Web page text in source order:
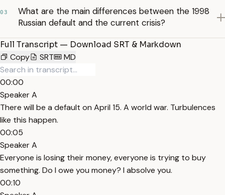
03
What are the main differences between the 1998
Russian default and the current crisis?
Full Transcript — Download SRT & Markdown
Copy
SRT MD
00:00
Speaker A
There will be a default on April 15. A world war. Turbulences
like this happen.
00:05
Speaker A
Everyone is losing their money, everyone is trying to buy
something. Do I owe you money? I absolve you.
00:10